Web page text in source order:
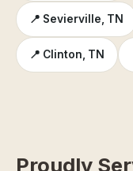
📍 Sevierville, TN
📍 Clinton, TN
Proudly